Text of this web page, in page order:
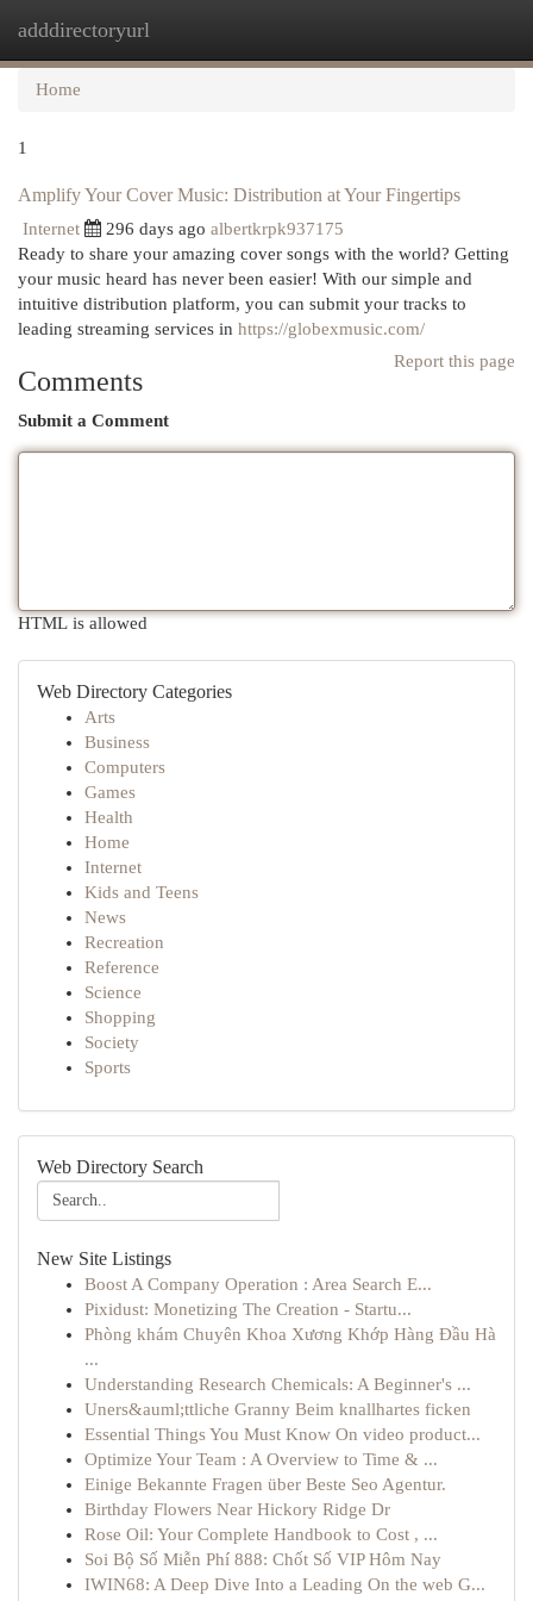
adddirectoryurl
Home
1
Amplify Your Cover Music: Distribution at Your Fingertips
Internet 296 days ago albertkrpk937175
Ready to share your amazing cover songs with the world? Getting
your music heard has never been easier! With our simple and
intuitive distribution platform, you can submit your tracks to
leading streaming services in https://globexmusic.com/
Report this page
Comments
Submit a Comment
HTML is allowed
Web Directory Categories
Arts
Business
Computers
Games
Health
Home
Internet
Kids and Teens
News
Recreation
Reference
Science
Shopping
Society
Sports
Web Directory Search
New Site Listings
Boost A Company Operation : Area Search E...
Pixidust: Monetizing The Creation - Startu...
Phòng khám Chuyên Khoa Xương Khớp Hàng Đầu Hà
...
Understanding Research Chemicals: A Beginner's ...
Uners&auml;ttliche Granny Beim knallhartes ficken
Essential Things You Must Know On video product...
Optimize Your Team : A Overview to Time & ...
Einige Bekannte Fragen über Beste Seo Agentur.
Birthday Flowers Near Hickory Ridge Dr
Rose Oil: Your Complete Handbook to Cost , ...
Soi Bộ Số Miễn Phí 888: Chốt Số VIP Hôm Nay
IWIN68: A Deep Dive Into a Leading On the web G...